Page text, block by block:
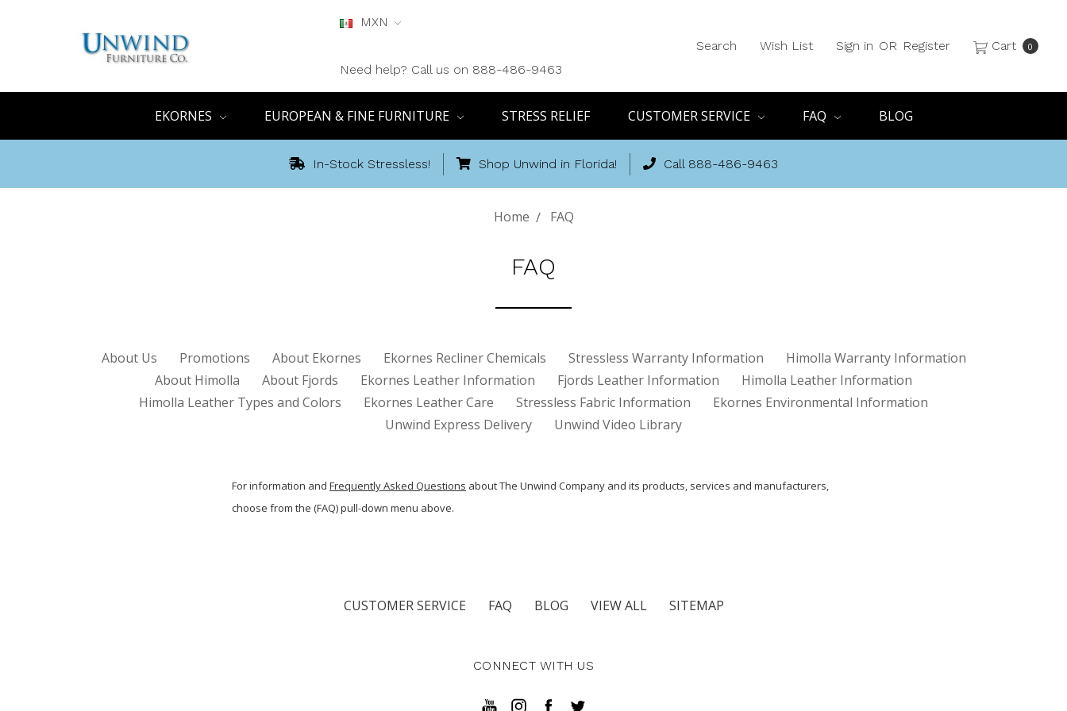
MXN
Need help? Call us on 888-486-9463
Search Wish List Sign in OR Register Cart 0
EKORNES EUROPEAN & FINE FURNITURE STRESS RELIEF CUSTOMER SERVICE FAQ BLOG
In-Stock Stressless! Shop Unwind in Florida! Call 888-486-9463
Home FAQ
FAQ
About Us Promotions About Ekornes Ekornes Recliner Chemicals Stressless Warranty Information
Himolla Warranty Information
About Himolla
About Fjords Ekornes Leather Information Fjords Leather Information
Himolla Leather Information
Himolla Leather Types and Colors
Ekornes Leather Care Stressless Fabric Information
Ekornes Environmental Information
Unwind Express Delivery
Unwind Video Library
For information and Frequently Asked Questions about The Unwind Company and its products, services and manufacturers,
choose from the (FAQ) pull-down menu above.
CUSTOMER SERVICE FAQ BLOG VIEW ALL SITEMAP
CONNECT WITH US